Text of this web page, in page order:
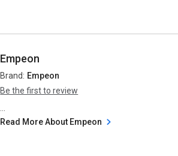
Empeon
Brand: Empeon
Be the first to review
Read More About Empeon